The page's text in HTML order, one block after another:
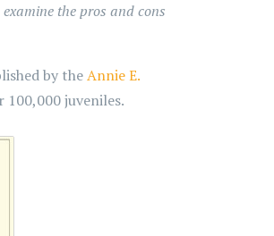
the pros and cons
by theAnnie E.
juveniles.